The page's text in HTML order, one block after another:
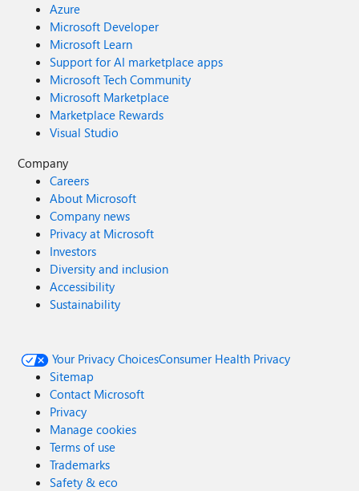
Azure
Microsoft Developer
Microsoft Learn
Support for AI marketplace apps
Microsoft Tech Community
Microsoft Marketplace
Marketplace Rewards
Visual Studio
Company
Careers
About Microsoft
Company news
Privacy at Microsoft
Investors
Diversity and inclusion
Accessibility
Sustainability
Your Privacy ChoicesConsumer Health Privacy
Sitemap
Contact Microsoft
Privacy
Manage cookies
Terms of use
Trademarks
Safety & eco